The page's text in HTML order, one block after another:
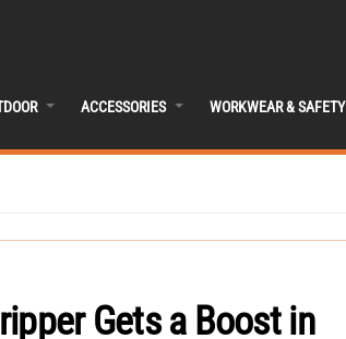
ACCESSORIES WORKWEAR & SAFETY
Gets a Boost in